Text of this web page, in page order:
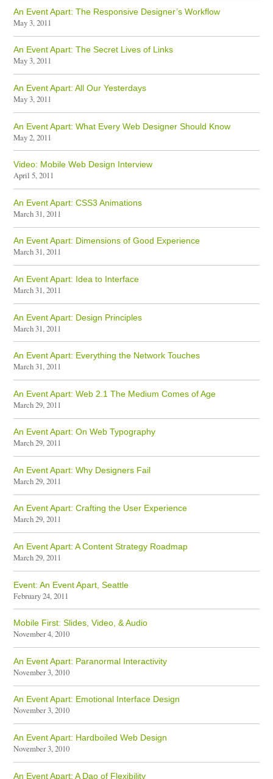
An Event Apart: The Responsive Designer’s Workflow
May 3, 2011
An Event Apart: The Secret Lives of Links
May 3, 2011
An Event Apart: All Our Yesterdays
May 3, 2011
An Event Apart: What Every Web Designer Should Know
May 2, 2011
Video: Mobile Web Design Interview
April 5, 2011
An Event Apart: CSS3 Animations
March 31, 2011
An Event Apart: Dimensions of Good Experience
March 31, 2011
An Event Apart: Idea to Interface
March 31, 2011
An Event Apart: Design Principles
March 31, 2011
An Event Apart: Everything the Network Touches
March 31, 2011
An Event Apart: Web 2.1 The Medium Comes of Age
March 29, 2011
An Event Apart: On Web Typography
March 29, 2011
An Event Apart: Why Designers Fail
March 29, 2011
An Event Apart: Crafting the User Experience
March 29, 2011
An Event Apart: A Content Strategy Roadmap
March 29, 2011
Event: An Event Apart, Seattle
February 24, 2011
Mobile First: Slides, Video, & Audio
November 4, 2010
An Event Apart: Paranormal Interactivity
November 3, 2010
An Event Apart: Emotional Interface Design
November 3, 2010
An Event Apart: Hardboiled Web Design
November 3, 2010
An Event Apart: A Dao of Flexibility